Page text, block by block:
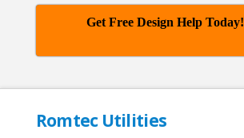
Get Free Design Help Today!
Romtec Utilities